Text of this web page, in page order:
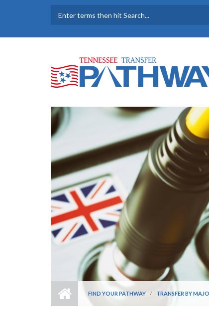
SEARCH FORM
FIND YOUR PATHWAY TRANSFER BY